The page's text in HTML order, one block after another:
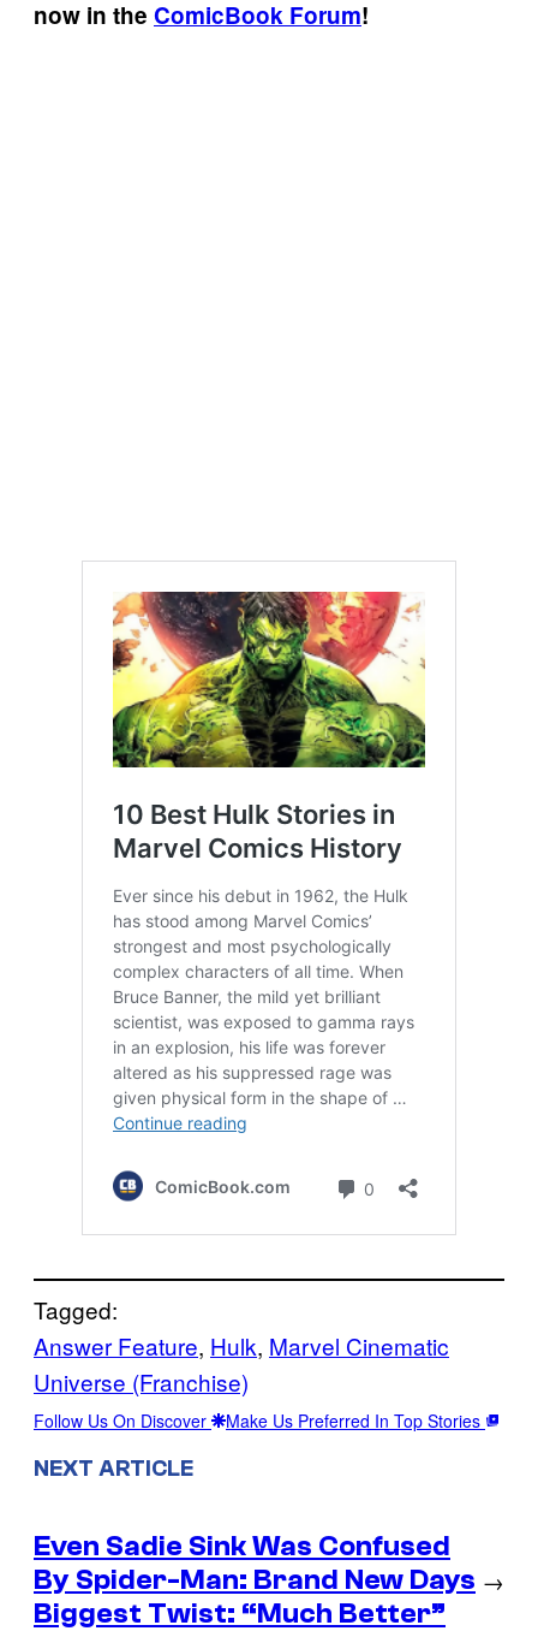
now in the ComicBook Forum!
Tagged:
Answer Feature, Hulk, Marvel Cinematic
Universe (Franchise)
Follow Us On Discover Make Us Preferred In Top Stories
NEXT ARTICLE
Even Sadie Sink Was Confused
By Spider-Man: Brand New Days
Biggest Twist: “Much Better”
→